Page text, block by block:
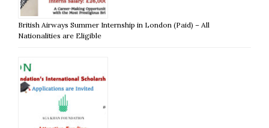
British Airways Summer Internship in London (Paid) – All
Nationalities are Eligible